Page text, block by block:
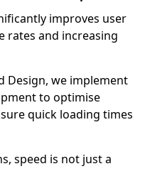
improves user
rates and increasing
Design, we implement
to optimise
quick loading times
speed is not just a